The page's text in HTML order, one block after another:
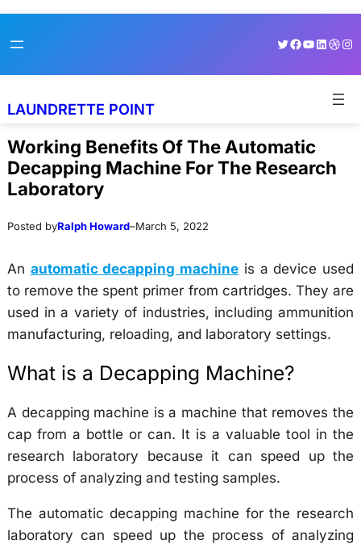
toto
Twitter
Facebook
YouTube
LAUNDRETTE POINT
Working Benefits Of The Automatic
Decapping Machine For The Research
Laboratory
Posted byRalph Howard–March 5, 2022
An automatic decapping machine is a device used
to remove the spent primer from cartridges. They are
used in a variety of industries, including ammunition
manufacturing, reloading, and laboratory settings.
What is a Decapping Machine?
A decapping machine is a machine that removes the
cap from a bottle or can. It is a valuable tool in the
research laboratory because it can speed up the
process of analyzing and testing samples.
The automatic decapping machine for the research
laboratory can speed up the process of analyzing